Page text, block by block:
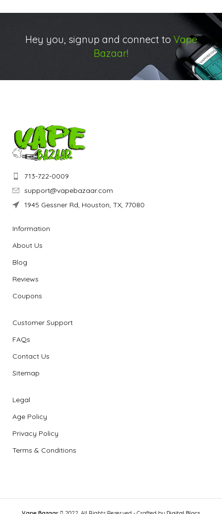
Hey you, signup and connect to Vape
Bazaar!
713-722-0009
support@vapebazaar.com
1945 Gessner Rd, Houston, TX, 77080
Information
About Us
Blog
Reviews
Coupons
Customer Support
FAQs
Contact Us
Sitemap
Legal
Age Policy
Privacy Policy
Terms & Conditions